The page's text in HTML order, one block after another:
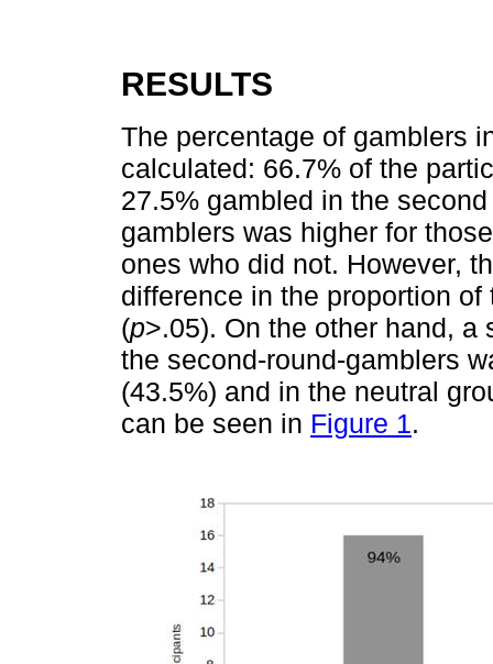
RESULTS
The percentage of gamblers
calculated: 66.7% of the
27.5% gambled in the
gamblers was higher for
ones who did not. However,
difference in the proportion
(p>.05). On the other hand,
the second-round-gamblers
(43.5%) and in the neutral
can be seen in Figure 1.